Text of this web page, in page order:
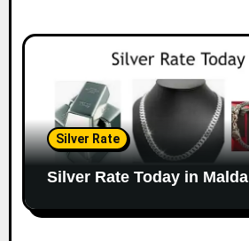
Silver Rate
Silver Rate Today in Malda